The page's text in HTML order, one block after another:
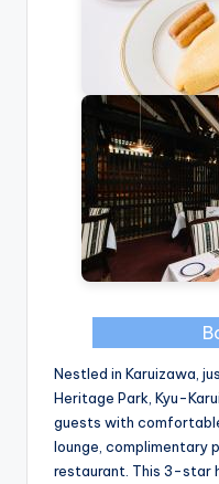
Nestled in Karuizawa,
Heritage Park, Kyu-
guests with
lounge, complimentary
restaurant. This 3-star